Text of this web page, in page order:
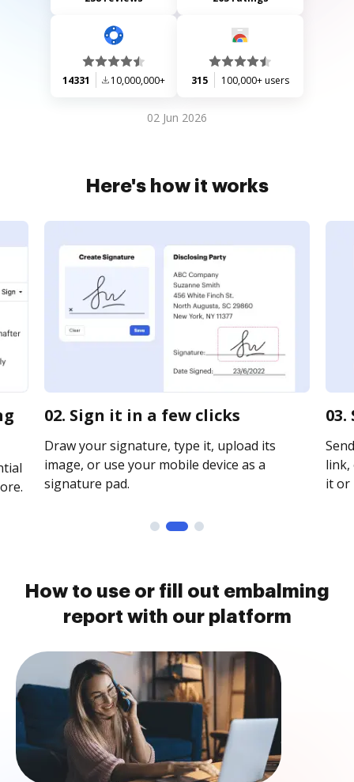
14331 10,000,000+ 315 100,000+ users
02 Jun 2026
Here's how it works
02. Sign it in a few clicks
Draw your signature, type it, upload its
image, or use your mobile device as a
signature pad.
link,
it or
How to use or fill out embalming
report with our platform